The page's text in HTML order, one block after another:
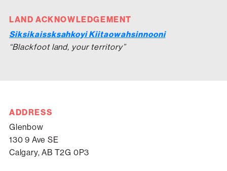
LAND ACKNOWLEDGEMENT
Siksikaissksahkoyi Kiitaowahsinnooni
“Blackfoot land, your territory”
ADDRESS
Glenbow
130 9 Ave SE
Calgary, AB T2G 0P3